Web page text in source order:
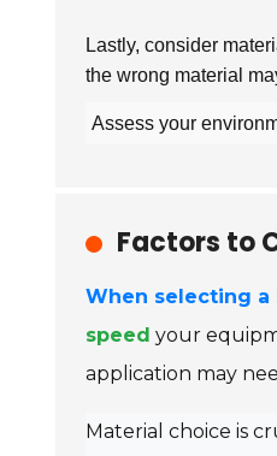
Lastly, consider
the wrong material
Assess your
Factors to
When selecting
speed your
application may
Material choice is